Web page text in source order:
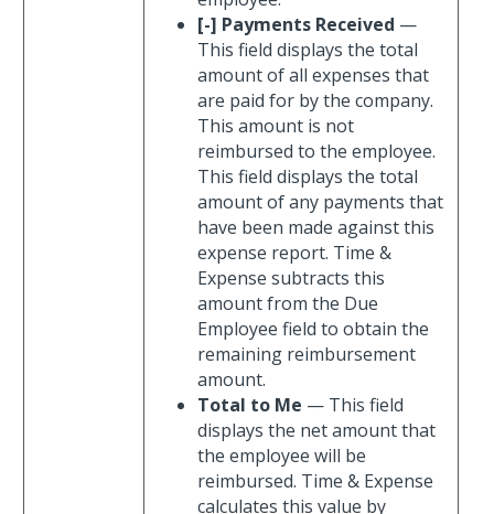
[-] Payments Received —
This field displays the total
amount of all expenses that
are paid for by the company.
This amount is not
reimbursed to the employee.
This field displays the total
amount of any payments that
have been made against this
expense report. Time &
Expense subtracts this
amount from the Due
Employee field to obtain the
remaining reimbursement
amount.
Total to Me — This field
displays the net amount that
the employee will be
reimbursed. Time & Expense
calculates this value by